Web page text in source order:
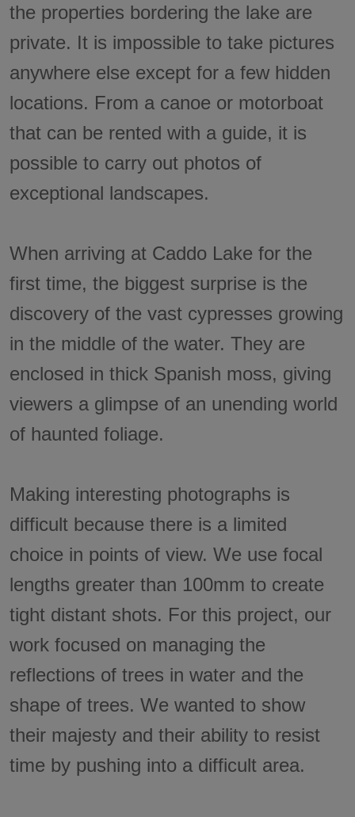
the properties bordering the lake are
private. It is impossible to take pictures
anywhere else except for a few hidden
locations. From a canoe or motorboat
that can be rented with a guide, it is
possible to carry out photos of
exceptional landscapes.
When arriving at Caddo Lake for the
first time, the biggest surprise is the
discovery of the vast cypresses growing
in the middle of the water. They are
enclosed in thick Spanish moss, giving
viewers a glimpse of an unending world
of haunted foliage.
Making interesting photographs is
difficult because there is a limited
choice in points of view. We use focal
lengths greater than 100mm to create
tight distant shots. For this project, our
work focused on managing the
reflections of trees in water and the
shape of trees. We wanted to show
their majesty and their ability to resist
time by pushing into a difficult area.